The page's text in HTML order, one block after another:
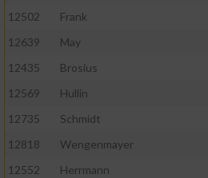
12502
Frank
12639
May
12435
Brosius
12569
Hullin
12735
Schmidt
12818
Wengenmayer
12552
Herrmann